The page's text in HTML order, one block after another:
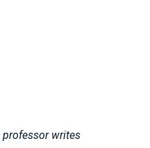
professor writes